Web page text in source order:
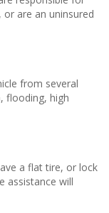
are an uninsured
from several
flooding, high
a flat tire, or lock
assistance will